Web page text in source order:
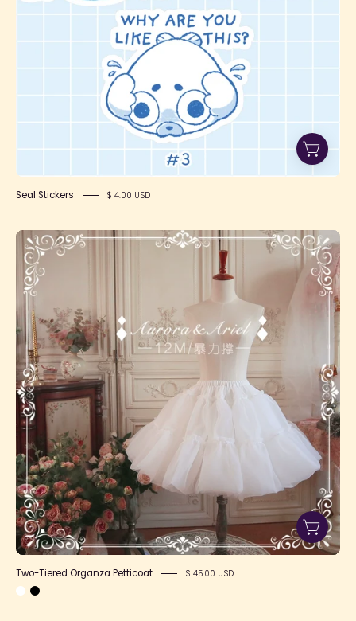
Seal Stickers $ 4.00 USD
Two-
Organza
Petticoat
Two-Tiered Organza Petticoat $ 45.00 USD